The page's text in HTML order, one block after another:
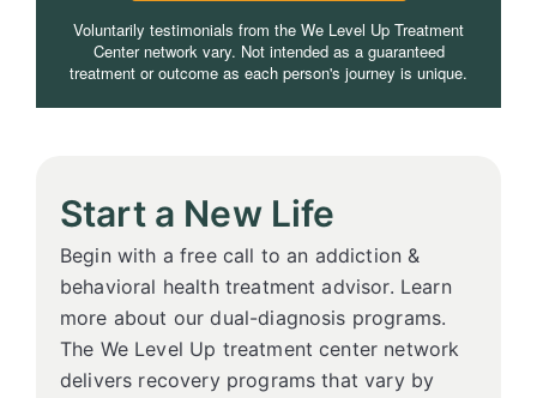
Voluntarily testimonials from the We Level Up Treatment
Center network vary. Not intended as a guaranteed
treatment or outcome as each person's journey is unique.
Start a New Life
Begin with a free call to an addiction &
behavioral health treatment advisor. Learn
more about our dual-diagnosis programs.
The We Level Up treatment center network
delivers recovery programs that vary by